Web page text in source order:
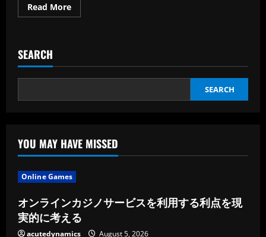
Read MoreRead
more
Has
Dicor
SEARCH
SEARCH
YOU MAY HAVE MISSED
Online Games
オンラインカジノサービスを利用する利点を現
実的に考える
acutedynamics August 5, 2026